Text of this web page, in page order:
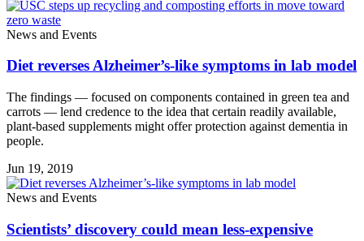
News and Events
Diet reverses Alzheimer’s-like symptoms in lab model
The findings — focused on components contained in green tea and
carrots — lend credence to the idea that certain readily available,
plant-based supplements might offer protection against dementia in
people.
Jun 19, 2019
News and Events
Scientists’ discovery could mean less-expensive